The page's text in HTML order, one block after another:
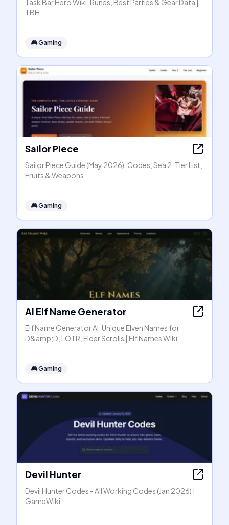
Task Bar Hero Wiki: Runes, Best Parties & Gear Data |
TBH
🎮Gaming
Sailor Piece
Sailor Piece Guide (May 2026): Codes, Sea 2, Tier List,
Fruits & Weapons
🎮Gaming
AI Elf Name Generator
Elf Name Generator AI: Unique Elven Names for
D&amp;D, LOTR, Elder Scrolls | Elf Names Wiki
🎮Gaming
Devil Hunter
Devil Hunter Codes - All Working Codes (Jan 2026) |
GameWiki